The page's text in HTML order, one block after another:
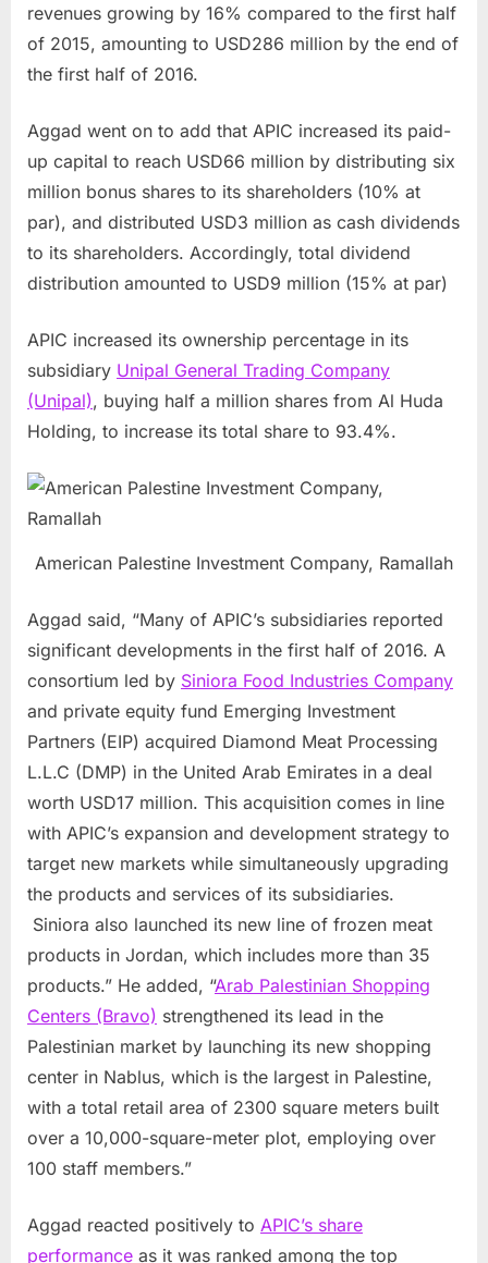
revenues growing by 16% compared to the first half
of 2015, amounting to USD286 million by the end of
the first half of 2016.
Aggad went on to add that APIC increased its paid-
up capital to reach USD66 million by distributing six
million bonus shares to its shareholders (10% at
par), and distributed USD3 million as cash dividends
to its shareholders. Accordingly, total dividend
distribution amounted to USD9 million (15% at par)
APIC increased its ownership percentage in its
subsidiary Unipal General Trading Company
(Unipal), buying half a million shares from Al Huda
Holding, to increase its total share to 93.4%.
American Palestine Investment Company, Ramallah
Aggad said, “Many of APIC’s subsidiaries reported
significant developments in the first half of 2016. A
consortium led by Siniora Food Industries Company
and private equity fund Emerging Investment
Partners (EIP) acquired Diamond Meat Processing
L.L.C (DMP) in the United Arab Emirates in a deal
worth USD17 million. This acquisition comes in line
with APIC’s expansion and development strategy to
target new markets while simultaneously upgrading
the products and services of its subsidiaries.
Siniora also launched its new line of frozen meat
products in Jordan, which includes more than 35
products.” He added, “Arab Palestinian Shopping
Centers (Bravo) strengthened its lead in the
Palestinian market by launching its new shopping
center in Nablus, which is the largest in Palestine,
with a total retail area of 2300 square meters built
over a 10,000-square-meter plot, employing over
100 staff members.”
Aggad reacted positively to APIC’s share
performance as it was ranked among the top